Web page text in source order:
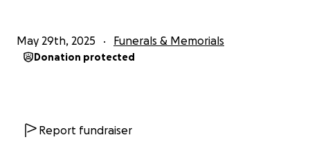
May 29th, 2025 Funerals & Memorials
Donation protected
Report fundraiser